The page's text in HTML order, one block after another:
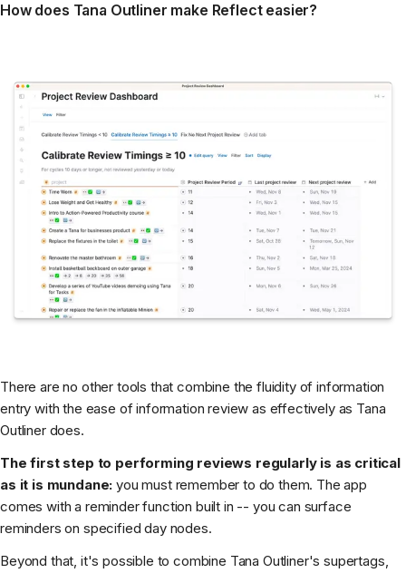
How does Tana Outliner make Reflect easier?
There are no other tools that combine the fluidity of information
entry with the ease of information review as effectively as Tana
Outliner does.
The first step to performing reviews regularly is as critical
as it is mundane: you must remember to do them. The app
comes with a reminder function built in -- you can surface
reminders on specified day nodes.
Beyond that, it's possible to combine Tana Outliner's supertags,